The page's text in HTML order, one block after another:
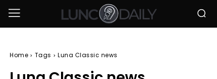
Home Tags Luna Classic news